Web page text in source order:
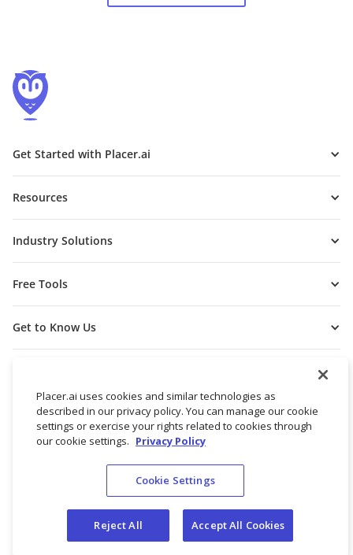
Get Started with Placer.ai
Resources
Industry Solutions
Free Tools
Get to Know Us
© 2026 Placer Labs, Inc.
Do not sell/share my personal data
Placer.ai uses cookies and similar technologies as
described in our privacy policy. You can manage our cookie
settings or exercise your rights related to cookies through
our cookie settings. Privacy Policy
Cookie Settings
Reject All Accept All Cookies